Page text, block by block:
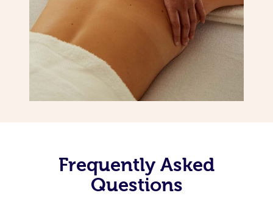
Frequently Asked
Questions